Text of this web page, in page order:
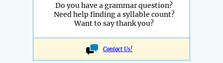
Do you have a grammar question?
Need help finding a syllable count?
Want to say thank you?
Contact Us!